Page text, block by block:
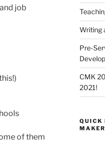
job
of them
Writing
Pre-
CMK
2021!
QUICK